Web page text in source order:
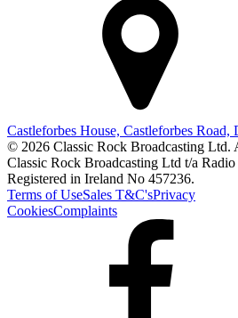
Castleforbes House, Castleforbes
© 2026 Classic Rock Broadcasting Ltd.
Classic Rock Broadcasting Ltd t/a
Registered in Ireland No 457236.
Terms of UseSales T&C'sPrivacy
CookiesComplaints